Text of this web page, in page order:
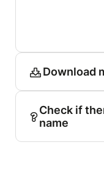
Download
Check if
name